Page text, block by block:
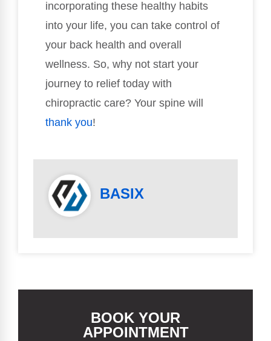
incorporating these healthy habits
into your life, you can take control of
your back health and overall
wellness. So, why not start your
journey to relief today with
chiropractic care? Your spine will
thank you!
BASIX
BOOK YOUR
APPOINTMENT